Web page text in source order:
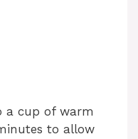
a cup of warm
to allow